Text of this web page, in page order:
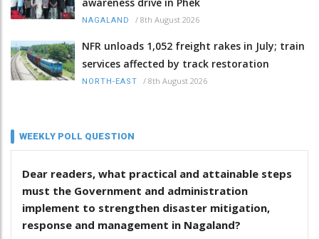
NAGALAND / 8th August 2026
NFR unloads 1,052 freight rakes in July; train
services affected by track restoration
NORTH-EAST / 8th August 2026
WEEKLY POLL QUESTION
Dear readers, what practical and attainable steps
must the Government and administration
implement to strengthen disaster mitigation,
response and management in Nagaland?